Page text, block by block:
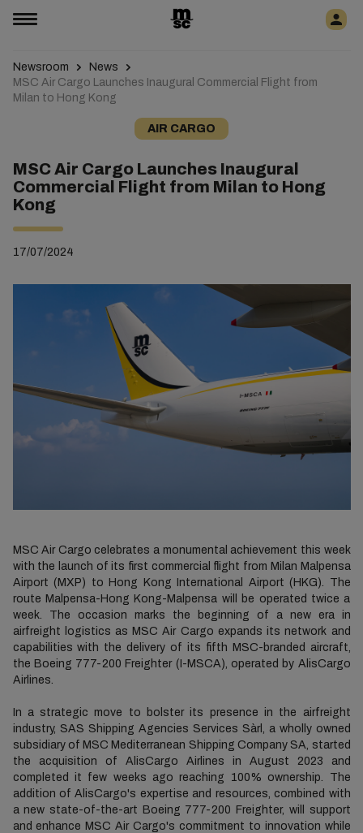
Newsroom
News
MSC Air Cargo Launches Inaugural Commercial Flight from
Milan to Hong Kong
AIR CARGO
MSC Air Cargo Launches Inaugural
Commercial Flight from Milan to Hong
Kong
17/07/2024
MSC Air Cargo celebrates a monumental achievement this week
with the launch of its first commercial flight from Milan Malpensa
Airport (MXP) to Hong Kong International Airport (HKG). The
route Malpensa-Hong Kong-Malpensa will be operated twice a
week. The occasion marks the beginning of a new era in
airfreight logistics as MSC Air Cargo expands its network and
capabilities with the delivery of its fifth MSC-branded aircraft,
the Boeing 777-200 Freighter (I-MSCA), operated by AlisCargo
Airlines.
In a strategic move to bolster its presence in the airfreight
industry, SAS Shipping Agencies Services Sàrl, a wholly owned
subsidiary of MSC Mediterranean Shipping Company SA, started
the acquisition of AlisCargo Airlines in August 2023 and
completed it few weeks ago reaching 100% ownership. The
addition of AlisCargo's expertise and resources, combined with
a new state-of-the-art Boeing 777-200 Freighter, will support
and enhance MSC Air Cargo's commitment to innovation while